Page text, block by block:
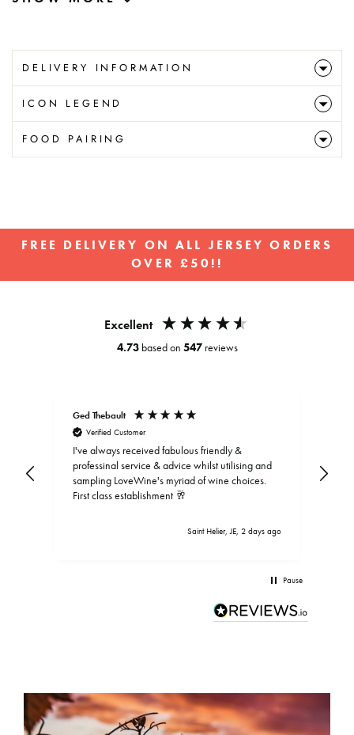
DELIVERY INFORMATION
ICON LEGEND
FOOD PAIRING
Pause
slideshow
FREE DELIVERY ON ALL JERSEY ORDERS
OVER £50!!
Excellent
4.73 based on 547 reviews
Ged Thebault
Verified Customer
I've always received fabulous friendly &
professinal service & advice whilst utilising and
sampling LoveWine's myriad of wine choices.
First class establishment 🥂
Saint Helier, JE, 2 days ago
Pause